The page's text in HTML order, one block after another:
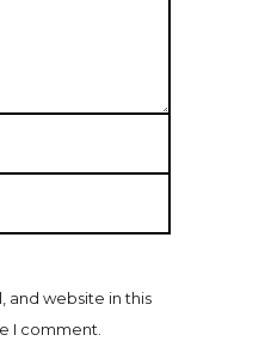
and website in this
I comment.